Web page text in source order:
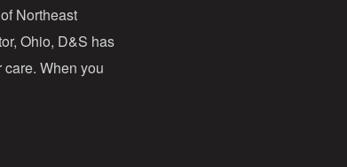
Northeast
Ohio, D&S has
When you